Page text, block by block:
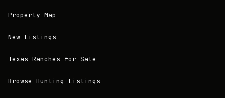
Property Map
New Listings
Texas Ranches for Sale
Browse Hunting Listings